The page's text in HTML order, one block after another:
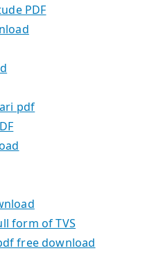
PDF
pdf
form of TVS
free download